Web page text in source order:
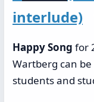
interlude)
Happy Song for
Wartberg can
students and